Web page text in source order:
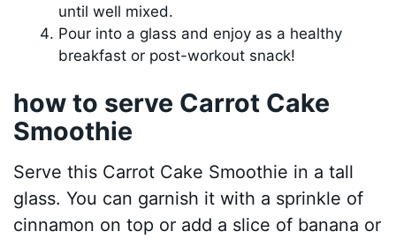
until well mixed.
Pour into a glass and enjoy as a healthy
breakfast or post-workout snack!
how to serve Carrot Cake
Smoothie
Serve this Carrot Cake Smoothie in a tall
glass. You can garnish it with a sprinkle of
cinnamon on top or add a slice of banana or